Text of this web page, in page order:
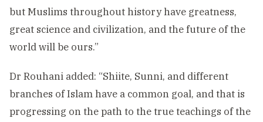
but Muslims throughout history have greatness,
great science and civilization, and the future of the
world will be ours.”
Dr Rouhani added: “Shiite, Sunni, and different
branches of Islam have a common goal, and that is
progressing on the path to the true teachings of the